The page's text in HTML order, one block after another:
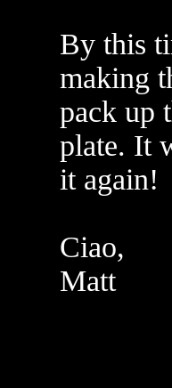
By this
making
pack up
plate. It
it again!
Ciao,
Matt